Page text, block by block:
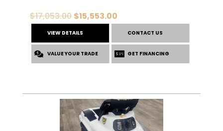
$17,053.00 Original
price
was:
$17,053.00.
$15,553.00Current
price
is:
$15,553.00.
VIEW DETAILS CONTACT US
VALUE YOUR TRADE GET FINANCING